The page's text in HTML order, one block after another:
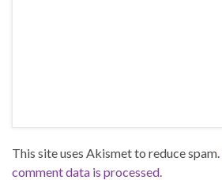
This site uses Akismet to reduce spam.
comment data is processed.